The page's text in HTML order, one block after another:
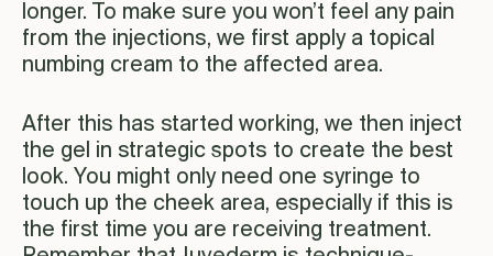
longer. To make sure you won’t feel any pain
from the injections, we first apply a topical
numbing cream to the affected area.
After this has started working, we then inject
the gel in strategic spots to create the best
look. You might only need one syringe to
touch up the cheek area, especially if this is
the first time you are receiving treatment.